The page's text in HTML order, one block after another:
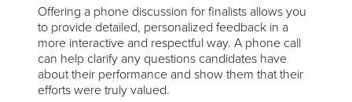
Offering a phone discussion for finalists allows you
to provide detailed, personalized feedback in a
more interactive and respectful way. A phone call
can help clarify any questions candidates have
about their performance and show them that their
efforts were truly valued.